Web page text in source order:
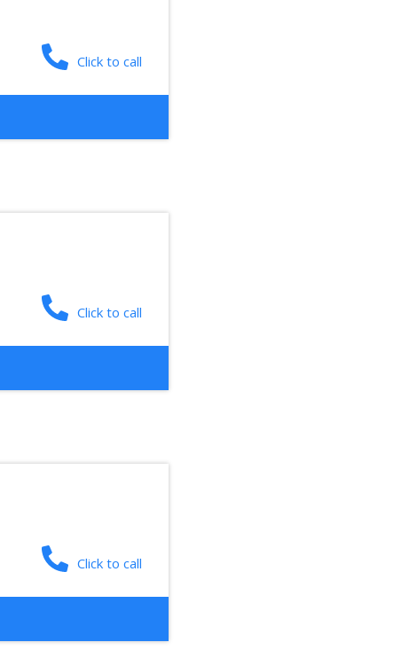
Click to call
Click to call
Click to call